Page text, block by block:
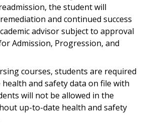
the student will
and continued success
advisor subject to approval
Admission, Progression, and
courses, students are required
and safety data on file with
will not be allowed in the
up-to-date health and safety